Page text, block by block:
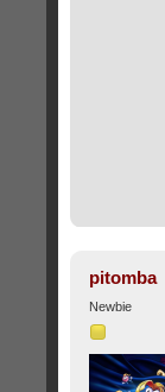
pitomba
Newbie